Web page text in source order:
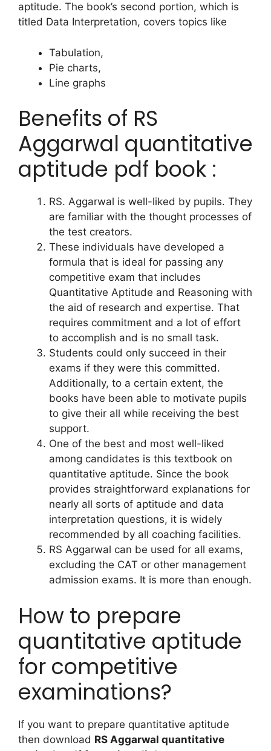
aptitude. The book’s second portion, which is
titled Data Interpretation, covers topics like
Tabulation,
Pie charts,
Line graphs
Benefits of RS
Aggarwal quantitative
aptitude pdf book :
RS. Aggarwal is well-liked by pupils. They
are familiar with the thought processes of
the test creators.
These individuals have developed a
formula that is ideal for passing any
competitive exam that includes
Quantitative Aptitude and Reasoning with
the aid of research and expertise. That
requires commitment and a lot of effort
to accomplish and is no small task.
Students could only succeed in their
exams if they were this committed.
Additionally, to a certain extent, the
books have been able to motivate pupils
to give their all while receiving the best
support.
One of the best and most well-liked
among candidates is this textbook on
quantitative aptitude. Since the book
provides straightforward explanations for
nearly all sorts of aptitude and data
interpretation questions, it is widely
recommended by all coaching facilities.
RS Aggarwal can be used for all exams,
excluding the CAT or other management
admission exams. It is more than enough.
How to prepare
quantitative aptitude
for competitive
examinations?
If you want to prepare quantitative aptitude
then download RS Aggarwal quantitative